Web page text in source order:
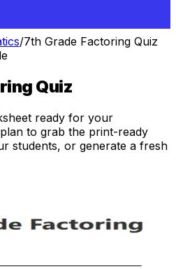
/7th Grade Factoring Quiz
Quiz
ready for your
to grab the print-ready
students, or generate a fresh